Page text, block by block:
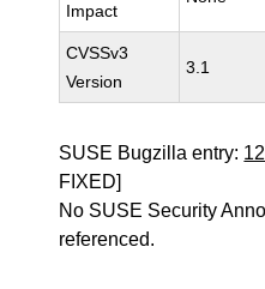
Impact
CVSSv3
Version
3.1
SUSE Bugzilla entry:
FIXED]
No SUSE Security
referenced.